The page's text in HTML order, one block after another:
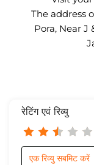
The address
Pora, Near
रेटिंग एवं रिव्यु
एक रिव्यु सबमिट करें